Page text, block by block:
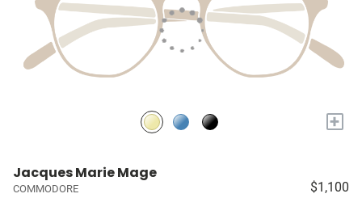
+
Jacques Marie Mage
COMMODORE $1,100